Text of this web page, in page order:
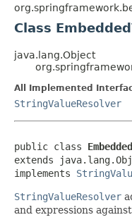
Class
java.lang.Object
All Implemented
StringValueResolver
public class
extends
implements
StringValueResolver
and expressions